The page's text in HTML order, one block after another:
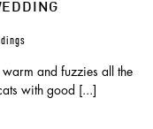
warm and fuzzies all the
with good [...]